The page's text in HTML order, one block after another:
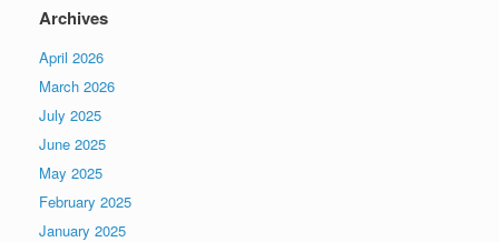
Archives
April 2026
March 2026
July 2025
June 2025
May 2025
February 2025
January 2025